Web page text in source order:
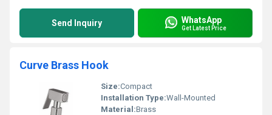
Send Inquiry WhatsApp
Get Latest Price
Curve Brass Hook
Size:Compact
Installation Type:Wall-Mounted
Material:Brass